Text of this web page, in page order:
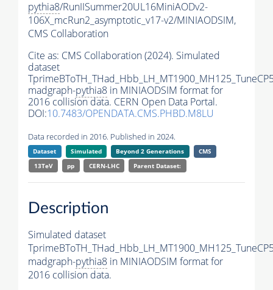
pythia8/RunIISummer20UL16MiniAODv2-
106X_mcRun2_asymptotic_v17-v2/MINIAODSIM,
CMS Collaboration
Cite as: CMS Collaboration (2024). Simulated
dataset
madgraph-pythia8 in MINIAODSIM format for
2016 collision data. CERN Open Data Portal.
DOI:10.7483/OPENDATA.CMS.PHBD.M8LU
Data recorded in 2016. Published in 2024.
Dataset Simulated Beyond 2 Generations
CMS
13TeV
pp CERN-LHC Parent Dataset:
Description
Simulated dataset
madgraph-pythia8 in MINIAODSIM format for
2016 collision data.